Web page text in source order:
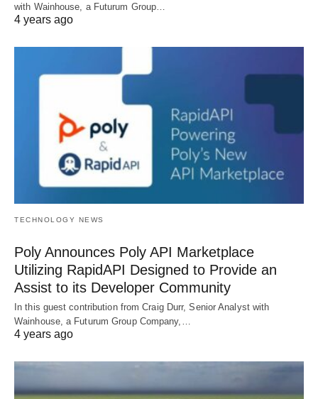
with Wainhouse, a Futurum Group…
4 years ago
TECHNOLOGY NEWS
Poly Announces Poly API Marketplace
Utilizing RapidAPI Designed to Provide an
Assist to its Developer Community
In this guest contribution from Craig Durr, Senior Analyst with
Wainhouse, a Futurum Group Company,…
4 years ago